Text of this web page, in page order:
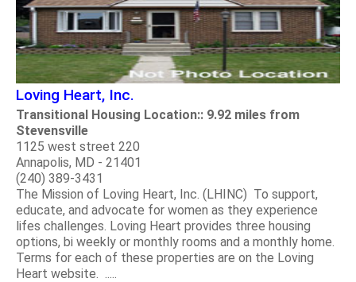
Loving Heart, Inc.
Transitional Housing Location:: 9.92 miles from
Stevensville
1125 west street 220
Annapolis, MD - 21401
(240) 389-3431
The Mission of Loving Heart, Inc. (LHINC) To support,
educate, and advocate for women as they experience
lifes challenges. Loving Heart provides three housing
options, bi weekly or monthly rooms and a monthly home.
Terms for each of these properties are on the Loving
Heart website. .....